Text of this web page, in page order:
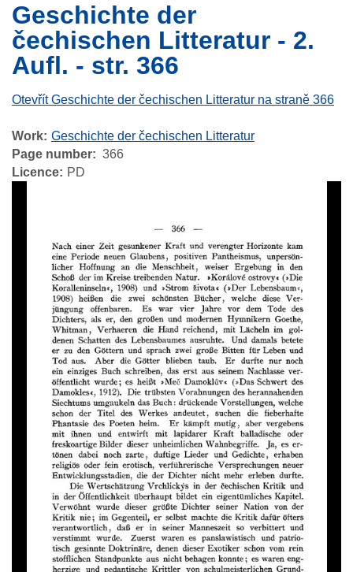
Geschichte der
čechischen Litteratur - 2.
Aufl. - str. 366
Otevřít Geschichte der čechischen Litteratur na straně 366
Work Geschichte der čechischen Litteratur
Page number
366
Licence
PD